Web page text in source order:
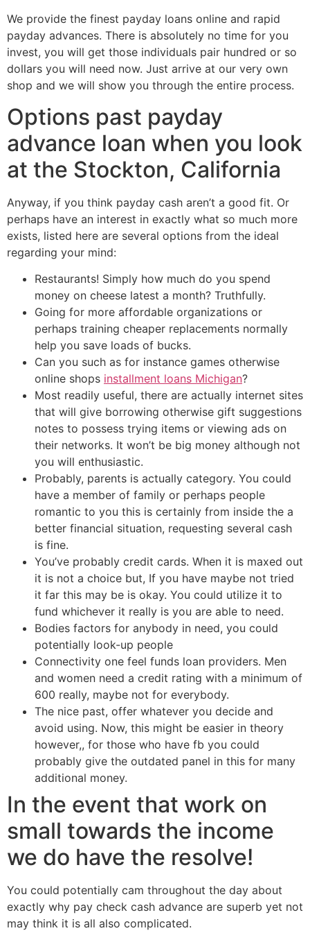
We provide the finest payday loans online and rapid
payday advances. There is absolutely no time for you
invest, you will get those individuals pair hundred or so
dollars you will need now. Just arrive at our very own
shop and we will show you through the entire process.
Options past payday
advance loan when you look
at the Stockton, California
Anyway, if you think payday cash aren’t a good fit. Or
perhaps have an interest in exactly what so much more
exists, listed here are several options from the ideal
regarding your mind:
Restaurants! Simply how much do you spend
money on cheese latest a month? Truthfully.
Going for more affordable organizations or
perhaps training cheaper replacements normally
help you save loads of bucks.
Can you such as for instance games otherwise
online shops installment loans Michigan?
Most readily useful, there are actually internet sites
that will give borrowing otherwise gift suggestions
notes to possess trying items or viewing ads on
their networks. It won’t be big money although not
you will enthusiastic.
Probably, parents is actually category. You could
have a member of family or perhaps people
romantic to you this is certainly from inside the a
better financial situation, requesting several cash
is fine.
You’ve probably credit cards. When it is maxed out
it is not a choice but, If you have maybe not tried
it far this may be is okay. You could utilize it to
fund whichever it really is you are able to need.
Bodies factors for anybody in need, you could
potentially look-up people
Connectivity one feel funds loan providers. Men
and women need a credit rating with a minimum of
600 really, maybe not for everybody.
The nice past, offer whatever you decide and
avoid using. Now, this might be easier in theory
however,, for those who have fb you could
probably give the outdated panel in this for many
additional money.
In the event that work on
small towards the income
we do have the resolve!
You could potentially cam throughout the day about
exactly why pay check cash advance are superb yet not
may think it is all also complicated.